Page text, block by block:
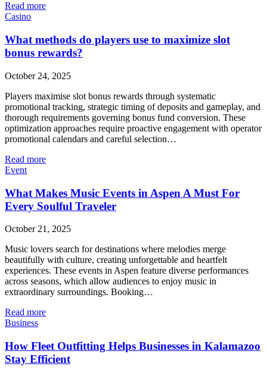
Read more
Casino
What methods do players use to maximize slot
bonus rewards?
October 24, 2025
Players maximise slot bonus rewards through systematic
promotional tracking, strategic timing of deposits and gameplay, and
thorough requirements governing bonus fund conversion. These
optimization approaches require proactive engagement with operator
promotional calendars and careful selection…
Read more
Event
What Makes Music Events in Aspen A Must For
Every Soulful Traveler
October 21, 2025
Music lovers search for destinations where melodies merge
beautifully with culture, creating unforgettable and heartfelt
experiences. These events in Aspen feature diverse performances
across seasons, which allow audiences to enjoy music in
extraordinary surroundings. Booking…
Read more
Business
How Fleet Outfitting Helps Businesses in Kalamazoo
Stay Efficient